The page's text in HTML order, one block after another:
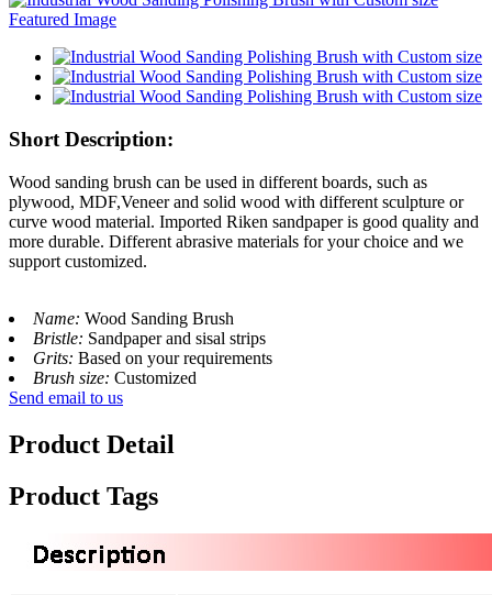
Short Description:
Wood sanding brush can be used in different boards, such as
plywood, MDF,Veneer and solid wood with different sculpture or
curve wood material. Imported Riken sandpaper is good quality and
more durable. Different abrasive materials for your choice and we
support customized.
Name: Wood Sanding Brush
Bristle: Sandpaper and sisal strips
Grits: Based on your requirements
Brush size: Customized
Send email to us
Product Detail
Product Tags